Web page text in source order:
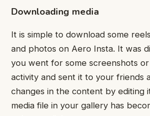
Downloading media
It is simple to download some
and photos on Aero Insta. It was
you went for some screenshots
activity and sent it to your friends
changes in the content by editing
media file in your gallery has